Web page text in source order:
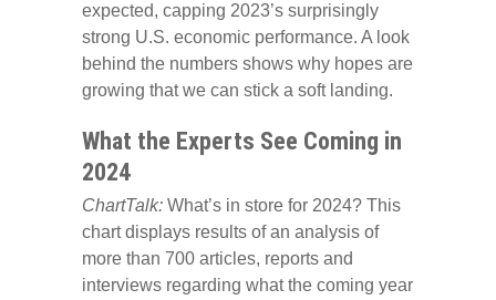
expected, capping 2023’s surprisingly
strong U.S. economic performance. A look
behind the numbers shows why hopes are
growing that we can stick a soft landing.
What the Experts See Coming in
2024
ChartTalk: What’s in store for 2024? This
chart displays results of an analysis of
more than 700 articles, reports and
interviews regarding what the coming year